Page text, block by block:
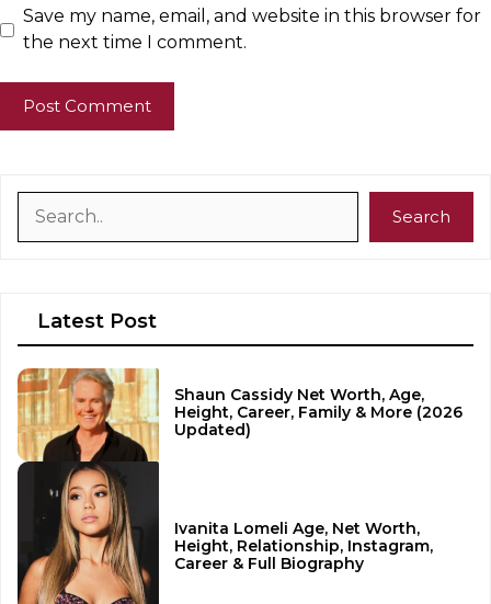
Save my name, email, and website in this browser for
the next time I comment.
Search
Latest Post
Shaun Cassidy Net Worth, Age,
Height, Career, Family & More (2026
Updated)
Ivanita Lomeli Age, Net Worth,
Height, Relationship, Instagram,
Career & Full Biography